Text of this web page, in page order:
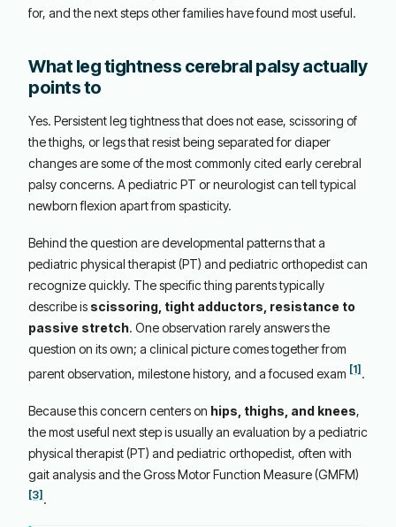
for, and the next steps other families have found most useful.
What leg tightness cerebral palsy actually
points to
Yes. Persistent leg tightness that does not ease, scissoring of
the thighs, or legs that resist being separated for diaper
changes are some of the most commonly cited early cerebral
palsy concerns. A pediatric PT or neurologist can tell typical
newborn flexion apart from spasticity.
Behind the question are developmental patterns that a
pediatric physical therapist (PT) and pediatric orthopedist can
recognize quickly. The specific thing parents typically
describe is scissoring, tight adductors, resistance to
passive stretch. One observation rarely answers the
question on its own; a clinical picture comes together from
parent observation, milestone history, and a focused exam [1] .
Because this concern centers on hips, thighs, and knees,
the most useful next step is usually an evaluation by a pediatric
physical therapist (PT) and pediatric orthopedist, often with
gait analysis and the Gross Motor Function Measure (GMFM)
[3]